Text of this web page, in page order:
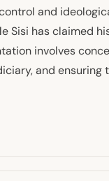
and
Sisi has claimed
involves
and ensuring